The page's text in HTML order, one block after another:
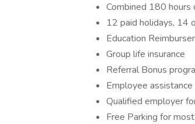
Combined 180 hours
12 paid holidays, 14
Education
Group life insurance
Referral Bonus
Employee
Qualified employer
Free Parking for